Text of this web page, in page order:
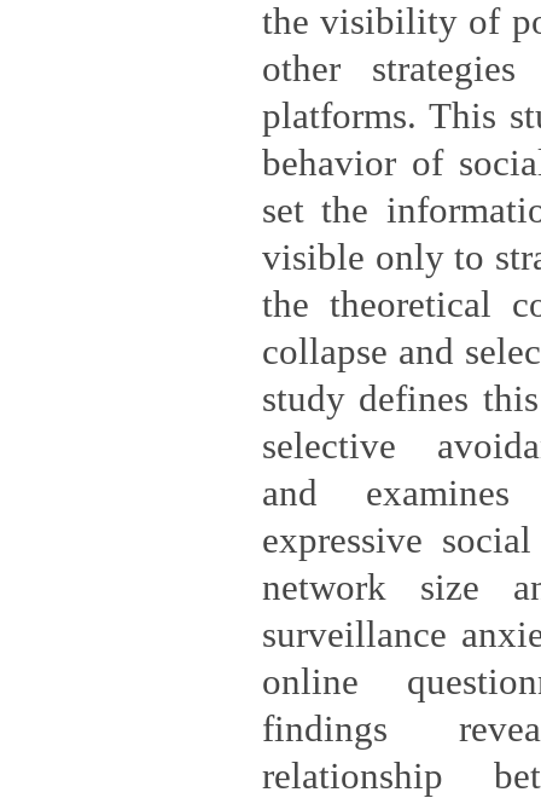
the visibility of
other
platforms. This
behavior of
set the
visible only to
the theoretical
collapse and
study defines
selective
and
expressive
network size
surveillance
online
findings
relationship